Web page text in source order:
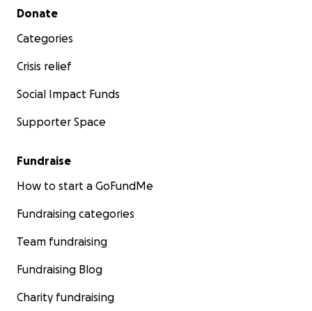
Secondary menu
Donate
Categories
Crisis relief
Social Impact Funds
Supporter Space
Fundraise
How to start a GoFundMe
Fundraising categories
Team fundraising
Fundraising Blog
Charity fundraising